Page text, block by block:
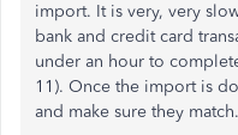
import. It is very, very
bank and credit card
under an hour to
11). Once the import is
and make sure they